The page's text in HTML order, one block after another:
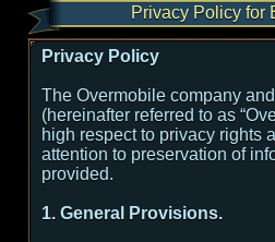
Privacy Policy for
Privacy Policy
The Overmobile company
(hereinafter referred to as
high respect to privacy rights
attention to preservation of
provided.
1. General Provisions.